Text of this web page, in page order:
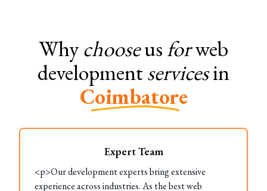
Whychooseusforweb
developmentservicesin
Coimbatore
Expert Team
<p>Our development experts bring extensive
experience across industries. As the best web